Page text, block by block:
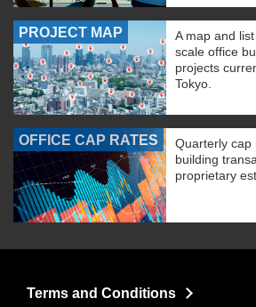
PROJECT MAP
A map and
scale office
projects
Tokyo.
OFFICE CAP RATES
Quarterly cap
building
proprietary
Terms and Conditions